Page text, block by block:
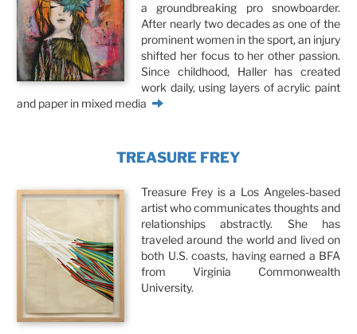
a groundbreaking pro snowboarder.
After nearly two decades as one of the
prominent women in the sport, an injury
shifted her focus to her other passion.
Since childhood, Haller has created
work daily, using layers of acrylic paint
and paper in mixed media
TREASURE FREY
Treasure Frey is a Los Angeles-based
artist who communicates thoughts and
relationships abstractly. She has
traveled around the world and lived on
both U.S. coasts, having earned a BFA
from Virginia Commonwealth
University.